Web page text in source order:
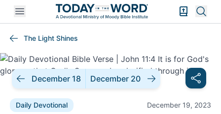
Open mobile menu Bible
The Light Shines
December 18 December 20
Daily Devotional December 19, 2023